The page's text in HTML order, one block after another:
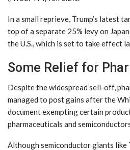
In a small reprieve, Trump’s latest
top of a separate 25% levy on
the U.S., which is set to take effect
Some Relief for
Despite the widespread sell-off,
managed to post gains after the
document exempting certain
pharmaceuticals and
Although semiconductor giants like